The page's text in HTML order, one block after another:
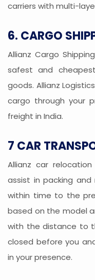
carriers with multi-
6. CARGO
Allianz Cargo
safest and
goods. Allianz
cargo through your
freight in India.
7 CAR
Allianz car
assist in packing
within time to the
based on the model
with the distance to
closed before you
in your presence.